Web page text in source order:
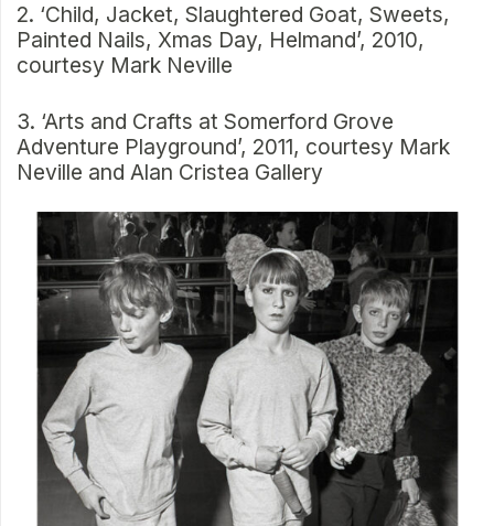
2. ‘Child, Jacket, Slaughtered Goat, Sweets,
Painted Nails, Xmas Day, Helmand’, 2010,
courtesy Mark Neville
3. ‘Arts and Crafts at Somerford Grove
Adventure Playground’, 2011, courtesy Mark
Neville and Alan Cristea Gallery